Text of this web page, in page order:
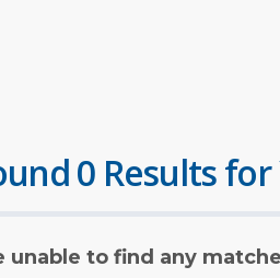
0 Results
unable to find any